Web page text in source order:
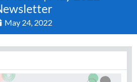
May 24, 2022